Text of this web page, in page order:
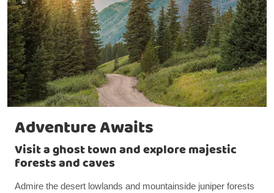
Adventure Awaits
Visit a ghost town and explore majestic
forests and caves
Admire the desert lowlands and mountainside juniper forests